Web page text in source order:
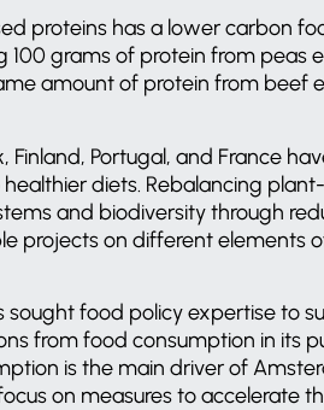
proteins has a lower carbon
100 grams of protein from peas
amount of protein from beef
Finland, Portugal, and France
diets. Rebalancing
and biodiversity through
projects on different elements
sought food policy expertise to
from food consumption in its
is the main driver of
on measures to accelerate